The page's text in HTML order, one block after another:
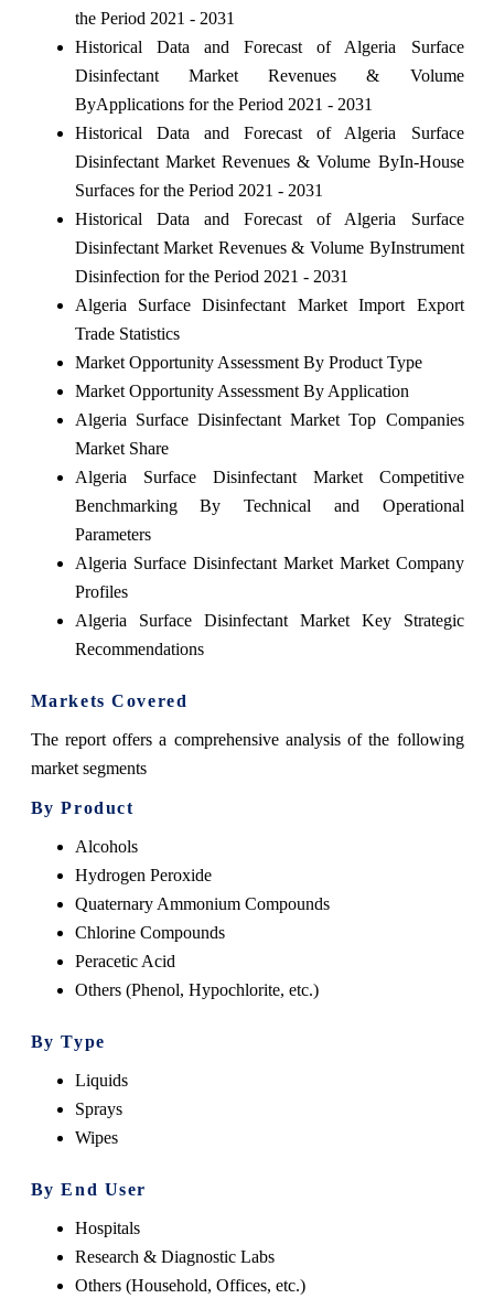
the Period 2021 - 2031
Historical Data and Forecast of Algeria Surface
Disinfectant Market Revenues & Volume
ByApplications for the Period 2021 - 2031
Historical Data and Forecast of Algeria Surface
Disinfectant Market Revenues & Volume ByIn-House
Surfaces for the Period 2021 - 2031
Historical Data and Forecast of Algeria Surface
Disinfectant Market Revenues & Volume ByInstrument
Disinfection for the Period 2021 - 2031
Algeria Surface Disinfectant Market Import Export
Trade Statistics
Market Opportunity Assessment By Product Type
Market Opportunity Assessment By Application
Algeria Surface Disinfectant Market Top Companies
Market Share
Algeria Surface Disinfectant Market Competitive
Benchmarking By Technical and Operational
Parameters
Algeria Surface Disinfectant Market Market Company
Profiles
Algeria Surface Disinfectant Market Key Strategic
Recommendations
Markets Covered
The report offers a comprehensive analysis of the following
market segments
By Product
Alcohols
Hydrogen Peroxide
Quaternary Ammonium Compounds
Chlorine Compounds
Peracetic Acid
Others (Phenol, Hypochlorite, etc.)
By Type
Liquids
Sprays
Wipes
By End User
Hospitals
Research & Diagnostic Labs
Others (Household, Offices, etc.)